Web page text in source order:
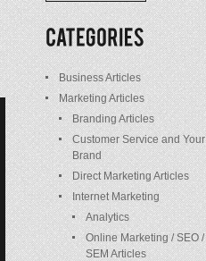
/
Posts
Business Articles
Marketing Articles
Branding Articles
Customer Service and Your
Brand
Direct Marketing Articles
Internet Marketing
Analytics
Online Marketing / SEO /
SEM Articles